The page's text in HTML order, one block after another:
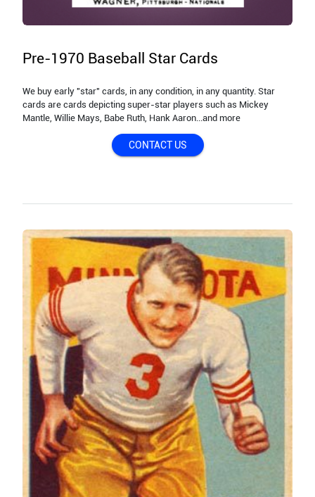
Pre-1970 Baseball Star Cards
We buy early "star" cards, in any condition, in any quantity. Star
cards are cards depicting super-star players such as Mickey
Mantle, Willie Mays, Babe Ruth, Hank Aaron...and more
CONTACT US